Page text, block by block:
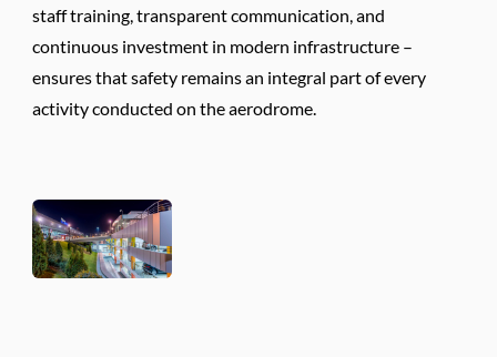
staff training, transparent communication, and
continuous investment in modern infrastructure –
ensures that safety remains an integral part of every
activity conducted on the aerodrome.